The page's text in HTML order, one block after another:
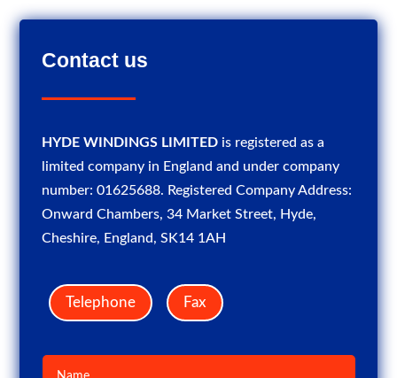
Contact us
HYDE WINDINGS LIMITED is registered as a
limited company in England and under company
number: 01625688. Registered Company Address:
Onward Chambers, 34 Market Street, Hyde,
Cheshire, England, SK14 1AH
Telephone Fax